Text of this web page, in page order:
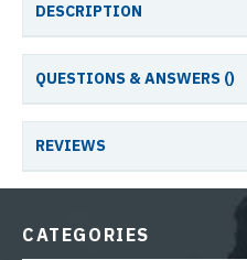
DESCRIPTION
QUESTIONS & ANSWERS ()
REVIEWS
CATEGORIES